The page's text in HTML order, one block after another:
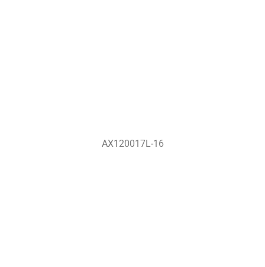
AX120017L-16